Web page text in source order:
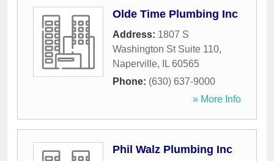
Olde Time Plumbing Inc
Address: 1807 S
Washington St Suite 110,
Naperville, IL 60565
Phone: (630) 637-9000
» More Info
Phil Walz Plumbing Inc